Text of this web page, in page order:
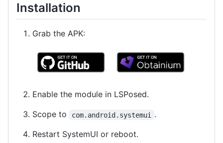
Installation
Grab the APK:
Enable the module in LSPosed.
Scope to
com.android.systemui
.
Restart SystemUI or reboot.